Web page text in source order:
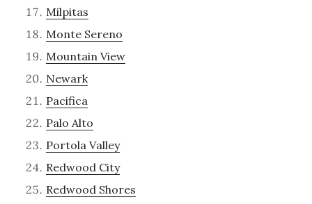
Milpitas
Monte Sereno
Mountain View
Newark
Pacifica
Palo Alto
Portola Valley
Redwood City
Redwood Shores